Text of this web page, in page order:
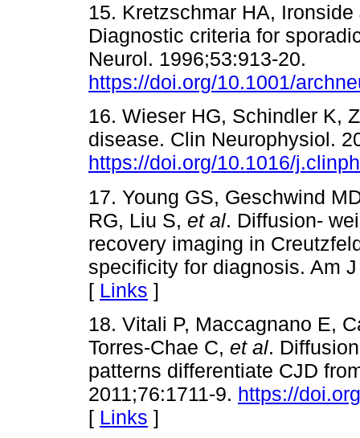
15. Kretzschmar HA,
Diagnostic criteria for
Neurol. 1996;53:913-20.
https://doi.org/10.1001/
16. Wieser HG, Schindler K,
disease. Clin Neurophysiol.
https://doi.org/10.1016/
17. Young GS, Geschwind
RG, Liu S, et al. Diffusion-
recovery imaging in
specificity for diagnosis. Am
[ Links ]
18. Vitali P, Maccagnano E,
Torres-Chae C, et al.
patterns differentiate CJD
2011;76:1711-9. https://
[ Links ]